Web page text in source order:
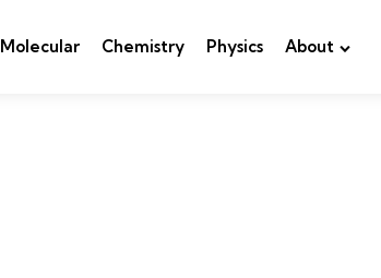
Molecular Chemistry Physics About